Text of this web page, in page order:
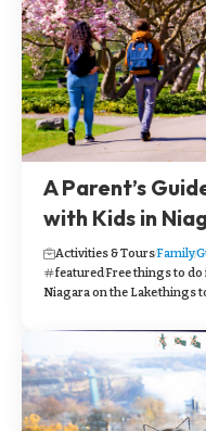
A Parent’s
with Kids in
Activities & ToursFamily
featuredFree things to do
Niagara on the Lakethings